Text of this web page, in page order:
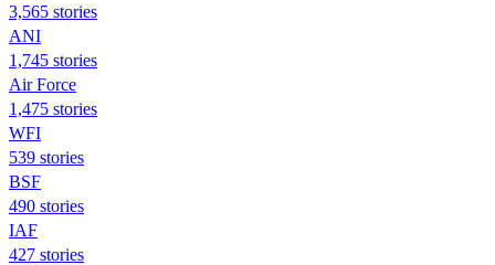
3,565 stories
ANI
1,745 stories
Air Force
1,475 stories
WFI
539 stories
BSF
490 stories
IAF
427 stories